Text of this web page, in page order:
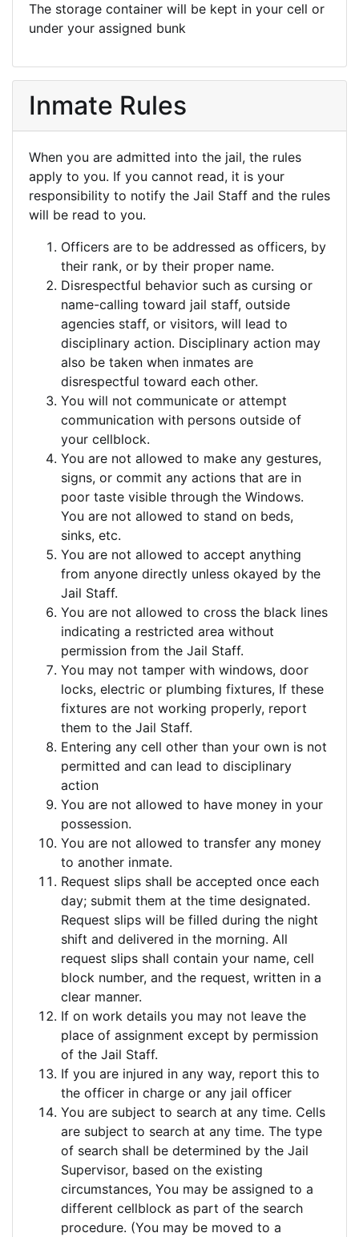
The storage container will be kept in your cell or
under your assigned bunk
Inmate Rules
When you are admitted into the jail, the rules
apply to you. If you cannot read, it is your
responsibility to notify the Jail Staff and the rules
will be read to you.
Officers are to be addressed as officers, by
their rank, or by their proper name.
Disrespectful behavior such as cursing or
name-calling toward jail staff, outside
agencies staff, or visitors, will lead to
disciplinary action. Disciplinary action may
also be taken when inmates are
disrespectful toward each other.
You will not communicate or attempt
communication with persons outside of
your cellblock.
You are not allowed to make any gestures,
signs, or commit any actions that are in
poor taste visible through the Windows.
You are not allowed to stand on beds,
sinks, etc.
You are not allowed to accept anything
from anyone directly unless okayed by the
Jail Staff.
You are not allowed to cross the black lines
indicating a restricted area without
permission from the Jail Staff.
You may not tamper with windows, door
locks, electric or plumbing fixtures, If these
fixtures are not working properly, report
them to the Jail Staff.
Entering any cell other than your own is not
permitted and can lead to disciplinary
action
You are not allowed to have money in your
possession.
You are not allowed to transfer any money
to another inmate.
Request slips shall be accepted once each
day; submit them at the time designated.
Request slips will be filled during the night
shift and delivered in the morning. All
request slips shall contain your name, cell
block number, and the request, written in a
clear manner.
If on work details you may not leave the
place of assignment except by permission
of the Jail Staff.
If you are injured in any way, report this to
the officer in charge or any jail officer
You are subject to search at any time. Cells
are subject to search at any time. The type
of search shall be determined by the Jail
Supervisor, based on the existing
circumstances, You may be assigned to a
different cellblock as part of the search
procedure. (You may be moved to a